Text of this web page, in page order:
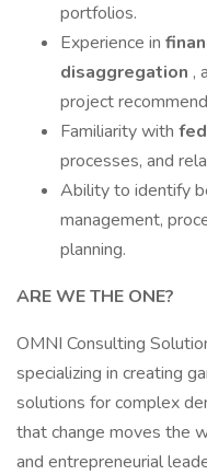
portfolios.
Experience in
disaggregation ,
project
Familiarity with
processes, and
Ability to identify
management,
planning.
ARE WE THE ONE?
OMNI Consulting
specializing in creating
solutions for complex
that change moves the
and entrepreneurial